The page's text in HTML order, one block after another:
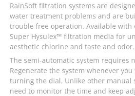
RainSoft filtration systems are
water treatment problems and are
trouble free operation. Available with
Super Hysulex™ filtration media for
aesthetic chlorine and taste and odor.
The semi-automatic system requires
Regenerate the system whenever
turning the dial. Unlike other manual
need to monitor the time and keep